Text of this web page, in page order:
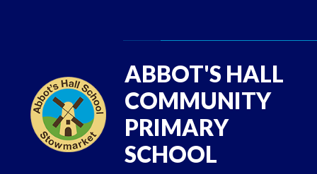
ABBOT'S HALL
COMMUNITY
PRIMARY
SCHOOL